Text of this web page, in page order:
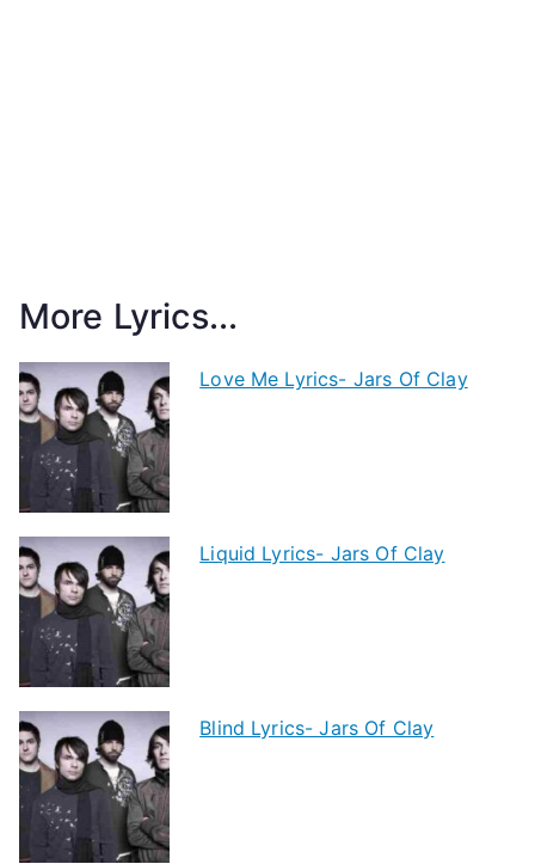
More Lyrics...
Love Me Lyrics- Jars Of Clay
Liquid Lyrics- Jars Of Clay
Blind Lyrics- Jars Of Clay